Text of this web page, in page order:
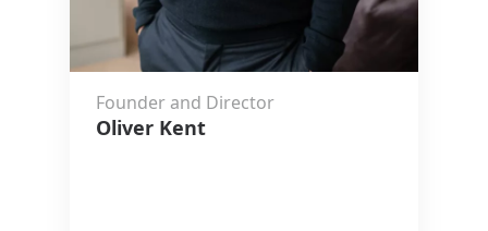
Founder and Director
Oliver Kent